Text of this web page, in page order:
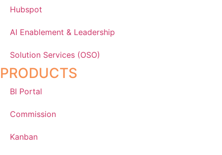
Hubspot
AI Enablement & Leadership
Solution Services (OSO)
PRODUCTS
BI Portal
Commission
Kanban